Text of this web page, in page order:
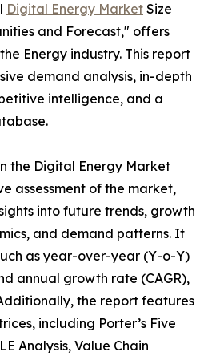
Digital Energy Market Size
and Forecast," offers
Energy industry. This report
demand analysis, in-depth
intelligence, and a
the Digital Energy Market
assessment of the market,
into future trends, growth
and demand patterns. It
as year-over-year (Y-o-Y)
annual growth rate (CAGR),
the report features
including Porter’s Five
Analysis, Value Chain